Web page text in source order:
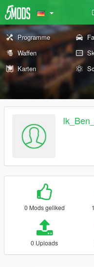
Programme
Waffen
Karten
0 Mods geliked
0 Uploads